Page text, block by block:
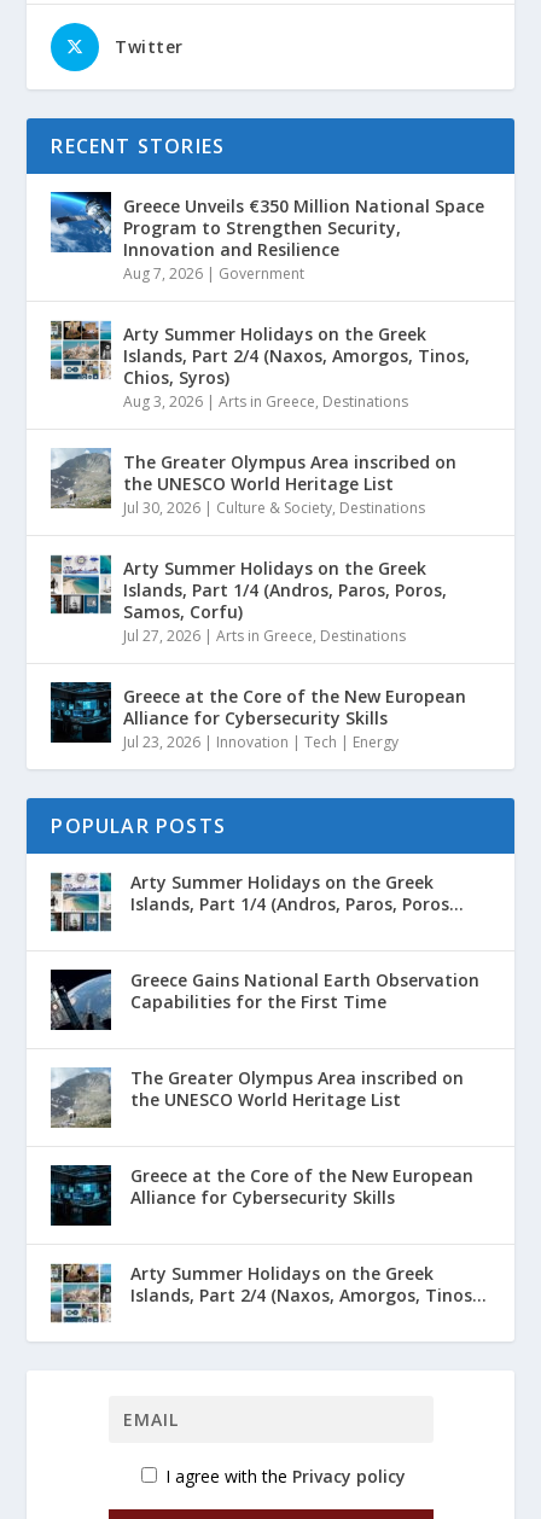
Twitter
RECENT STORIES
Greece Unveils €350 Million National Space
Program to Strengthen Security,
Innovation and Resilience
Aug 7, 2026 | Government
Arty Summer Holidays on the Greek
Islands, Part 2/4 (Naxos, Amorgos, Tinos,
Chios, Syros)
Aug 3, 2026 |Arts in Greece, Destinations
The Greater Olympus Area inscribed on
the UNESCO World Heritage List
Jul 30, 2026 | Culture & Society, Destinations
Arty Summer Holidays on the Greek
Islands, Part 1/4 (Andros, Paros, Poros,
Samos, Corfu)
Jul 27, 2026 |Arts in Greece, Destinations
Greece at the Core of the New European
Alliance for Cybersecurity Skills
Jul 23, 2026 | Innovation | Tech | Energy
POPULAR POSTS
Arty Summer Holidays on the Greek
Islands, Part 1/4 (Andros, Paros, Poros...
Greece Gains National Earth Observation
Capabilities for the First Time
The Greater Olympus Area inscribed on
the UNESCO World Heritage List
Greece at the Core of the New European
Alliance for Cybersecurity Skills
Arty Summer Holidays on the Greek
Islands, Part 2/4 (Naxos, Amorgos, Tinos...
I agree with the Privacy policy